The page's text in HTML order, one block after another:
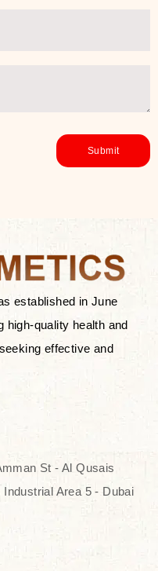
have a
without all
traditional
skincare
Farmer
the best
and curated
use. Know
the natural
nutty
a more
established in June
high-quality health and
effective and
St - Al Qusais
Area 5 - Dubai